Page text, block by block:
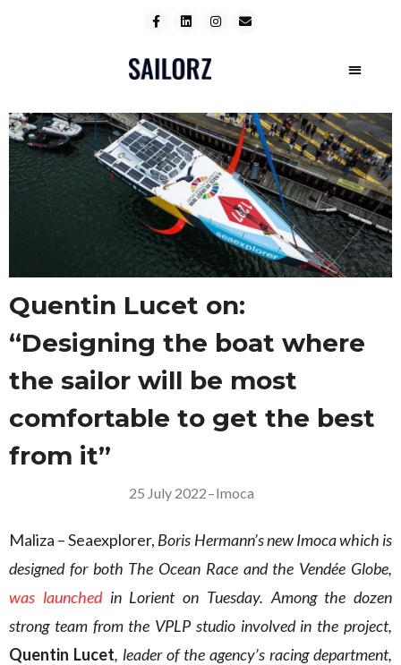
Quentin Lucet on:
“Designing the boat where
the sailor will be most
comfortable to get the best
from it”
25 July 2022–Imoca
Maliza – Seaexplorer, Boris Hermann’s new Imoca which is
designed for both The Ocean Race and the Vendée Globe,
was launched in Lorient on Tuesday. Among the dozen
strong team from the VPLP studio involved in the project,
Quentin Lucet, leader of the agency’s racing department,